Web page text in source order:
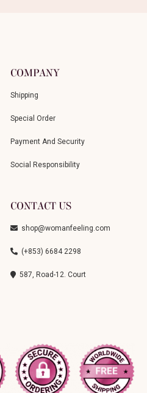
COMPANY
Shipping
Special Order
Payment And Security
Social Responsibility
CONTACT US
shop@womanfeeling.com
(+853) 6684 2298
587, Road-12. Court